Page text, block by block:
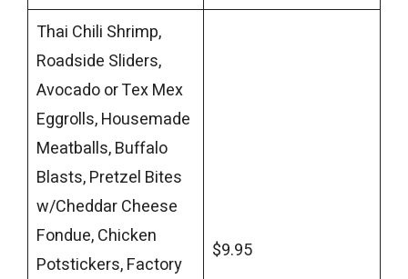
Thai Chili Shrimp,
Roadside Sliders,
Avocado or Tex Mex
Eggrolls, Housemade
Meatballs, Buffalo
Blasts, Pretzel Bites
w/Cheddar Cheese
Fondue, Chicken
Potstickers, Factory
$9.95